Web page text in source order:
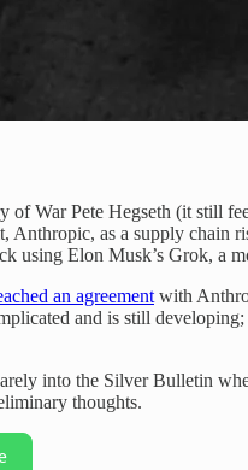
of War Pete Hegseth (it still
Anthropic, as a supply chain
using Elon Musk’s Grok, a
an agreement with
and is still
into the Silver Bulletin
thoughts.